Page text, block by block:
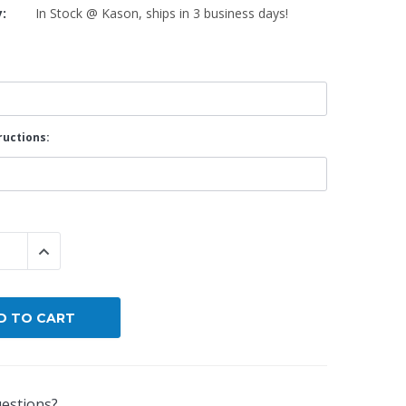
In Stock @ Kason, ships in 3 business days!
QUANTITY:
INCREASE QUANTITY: